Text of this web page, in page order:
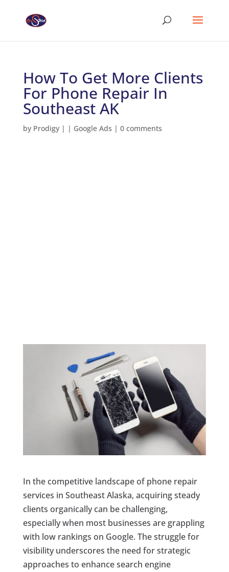
How To Get More Clients
For Phone Repair In
Southeast AK
by Prodigy| | Google Ads | 0 comments
In the competitive landscape of phone repair
services in Southeast Alaska, acquiring steady
clients organically can be challenging,
especially when most businesses are grappling
with low rankings on Google. The struggle for
visibility underscores the need for strategic
approaches to enhance search engine